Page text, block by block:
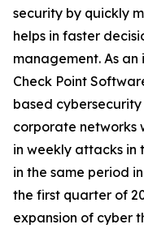
security by quickly
helps in faster
management. As
Check Point
based
corporate networks
in weekly attacks in
in the same period
the first quarter of
expansion of cyber